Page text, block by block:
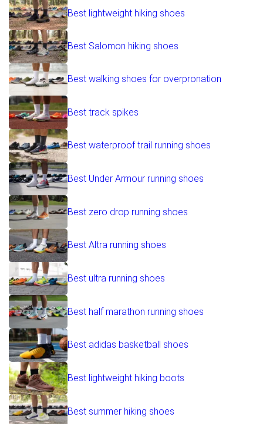
Best lightweight hiking shoes
Best Salomon hiking shoes
Best walking shoes for overpronation
Best track spikes
Best waterproof trail running shoes
Best Under Armour running shoes
Best zero drop running shoes
Best Altra running shoes
Best ultra running shoes
Best half marathon running shoes
Best adidas basketball shoes
Best lightweight hiking boots
Best summer hiking shoes